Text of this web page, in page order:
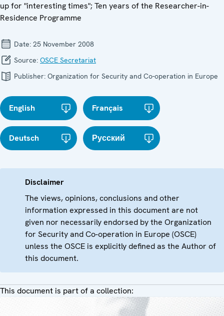
up for "interesting times"; Ten years of the Researcher-in-
Residence Programme
Date: 25 November 2008
Source: OSCE Secretariat
Publisher: Organization for Security and Co-operation in Europe
English Français
Deutsch Русский
Disclaimer
The views, opinions, conclusions and other
information expressed in this document are not
given nor necessarily endorsed by the Organization
for Security and Co-operation in Europe (OSCE)
unless the OSCE is explicitly defined as the Author of
this document.
This document is part of a collection: